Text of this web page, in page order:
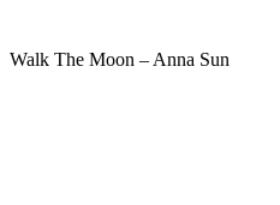
Walk The Moon – Anna Sun